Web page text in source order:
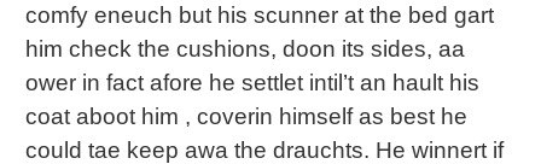
comfy eneuch but his scunner at the bed gart
him check the cushions, doon its sides, aa
ower in fact afore he settlet intil’t an hault his
coat aboot him , coverin himself as best he
could tae keep awa the drauchts. He winnert if